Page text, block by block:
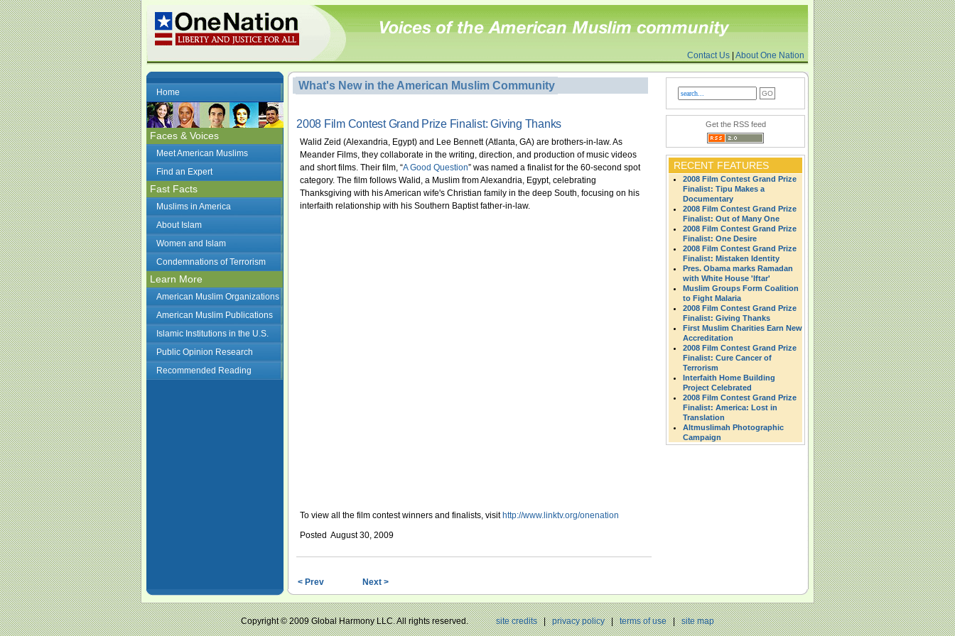
Contact Us About One Nation
Home
Faces & Voices
Meet American Muslims
Find an Expert
Fast Facts
Muslims in America
About Islam
Women and Islam
Condemnations of Terrorism
Learn More
American Muslim Organizations
American Muslim Publications
Islamic Institutions in the U.S.
Public Opinion Research
Recommended Reading
What's New in the American Muslim Community
2008 Film Contest Grand Prize Finalist: Giving Thanks
Walid Zeid (Alexandria, Egypt) and Lee Bennett (Atlanta, GA) are brothers-in-law. As
Meander Films, they collaborate in the writing, direction, and production of music videos
and short films. Their film, “A Good Question” was named a finalist for the 60-second spot
category. The film follows Walid, a Muslim from Alexandria, Egypt, celebrating
Thanksgiving with his American wife's Christian family in the deep South, focusing on his
interfaith relationship with his Southern Baptist father-in-law.
To view all the film contest winners and finalists, visit http://www.linktv.org/onenation
Posted August 30, 2009
< Prev Next >
Get the RSS feed
RECENT FEATURES
2008 Film Contest Grand Prize
Finalist: Tipu Makes a
Documentary
2008 Film Contest Grand Prize
Finalist: Out of Many One
2008 Film Contest Grand Prize
Finalist: One Desire
2008 Film Contest Grand Prize
Finalist: Mistaken Identity
Pres. Obama marks Ramadan
with White House 'Iftar'
Muslim Groups Form Coalition
to Fight Malaria
2008 Film Contest Grand Prize
Finalist: Giving Thanks
First Muslim Charities Earn New
Accreditation
2008 Film Contest Grand Prize
Finalist: Cure Cancer of
Terrorism
Interfaith Home Building
Project Celebrated
2008 Film Contest Grand Prize
Finalist: America: Lost in
Translation
Altmuslimah Photographic
Campaign
Copyright © 2009 Global Harmony LLC. All rights reserved.site credits|privacy policy|terms of use|site map